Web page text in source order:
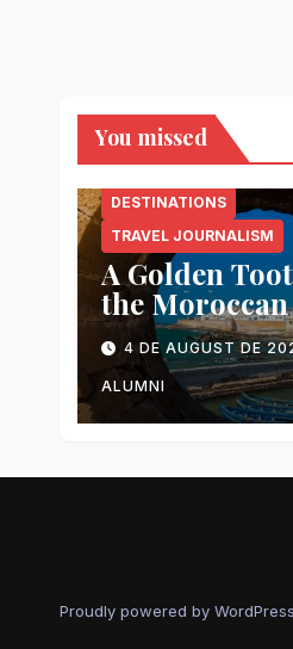
You missed
DESTINATIONS
TRAVEL JOURNALISM
A Golden
the
4 DE AUGUST DE
ALUMNI
Proudly powered by WordPress